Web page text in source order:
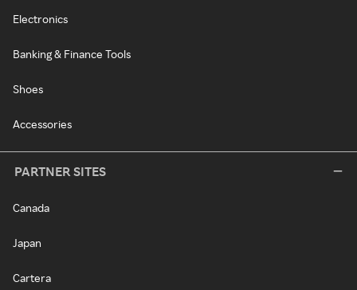
Electronics
Banking & Finance Tools
Shoes
Accessories
PARTNER SITES
Canada
Japan
Cartera